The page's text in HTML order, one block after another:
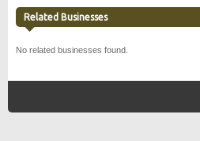
Related Businesses
No related businesses found.